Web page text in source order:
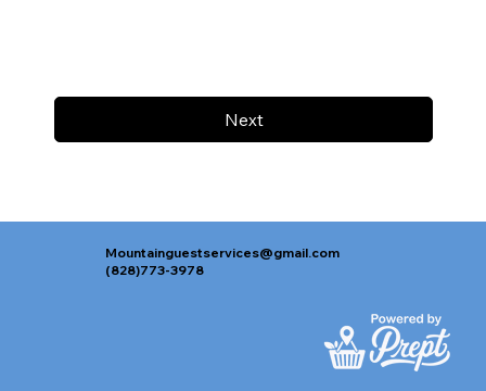
Next
Mountainguestservices@gmail.com
(828)773-3978